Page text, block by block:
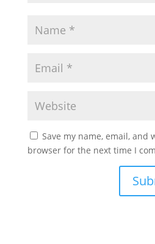
Save my name, email, and
browser for the next time I